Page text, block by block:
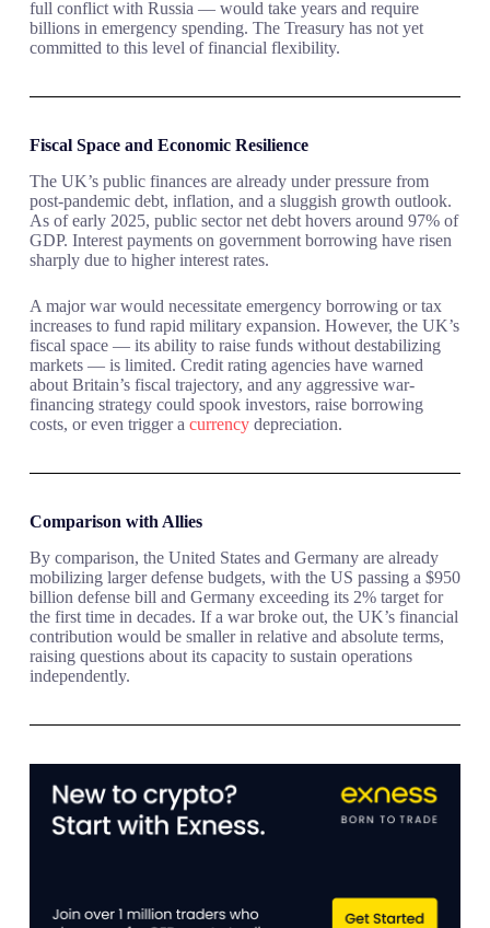
full conflict with Russia — would take years and require
billions in emergency spending. The Treasury has not yet
committed to this level of financial flexibility.
Fiscal Space and Economic Resilience
The UK’s public finances are already under pressure from
post-pandemic debt, inflation, and a sluggish growth outlook.
As of early 2025, public sector net debt hovers around 97% of
GDP. Interest payments on government borrowing have risen
sharply due to higher interest rates.
A major war would necessitate emergency borrowing or tax
increases to fund rapid military expansion. However, the UK’s
fiscal space — its ability to raise funds without destabilizing
markets — is limited. Credit rating agencies have warned
about Britain’s fiscal trajectory, and any aggressive war-
financing strategy could spook investors, raise borrowing
costs, or even trigger a currencydepreciation.
Comparison with Allies
By comparison, the United States and Germany are already
mobilizing larger defense budgets, with the US passing a $950
billion defense bill and Germany exceeding its 2% target for
the first time in decades. If a war broke out, the UK’s financial
contribution would be smaller in relative and absolute terms,
raising questions about its capacity to sustain operations
independently.